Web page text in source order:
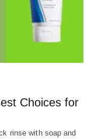
Choices for
rinse with soap and